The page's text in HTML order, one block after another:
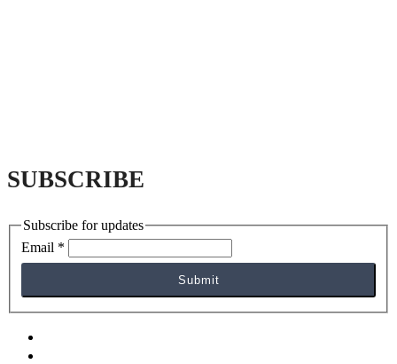
SUBSCRIBE
Subscribe for updates
Email *
Submit